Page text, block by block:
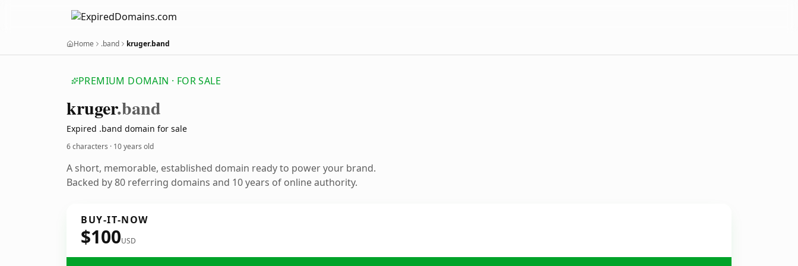
Home .band kruger.band
PREMIUM DOMAIN · FOR SALE
kruger.band
Expired .band domain for sale
6 characters · 10 years old
A short, memorable, established domain ready to power your brand.
Backed by 80 referring domains and 10 years of online authority.
BUY-IT-NOW
$100USD